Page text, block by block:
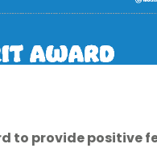
to provide positive